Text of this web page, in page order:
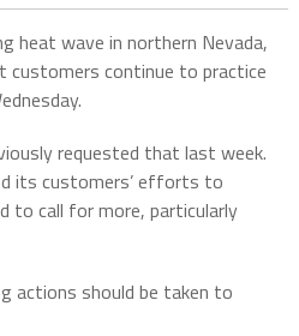
heat wave in northern Nevada,
customers continue to practice
requested that last week.
its customers’ efforts to
to call for more, particularly
actions should be taken to